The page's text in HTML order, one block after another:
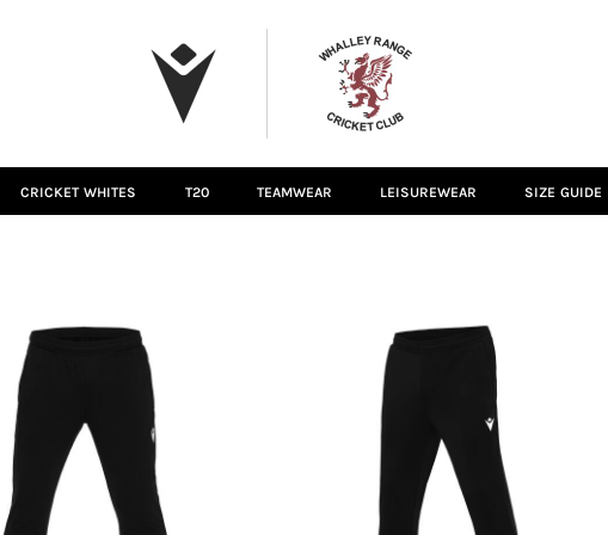
CRICKET WHITES T20 TEAMWEAR LEISUREWEAR SIZE GUIDE